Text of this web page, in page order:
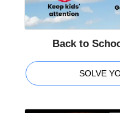
Back to
SOLVE